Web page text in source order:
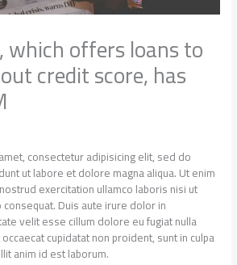
which offers loans to
credit score, has
consectetur adipisicing elit, sed do
ut labore et dolore magna aliqua. Ut enim
exercitation ullamco laboris nisi ut
Duis aute irure dolor in
velit esse cillum dolore eu fugiat nulla
cupidatat non proident, sunt in culpa
anim id est laborum.